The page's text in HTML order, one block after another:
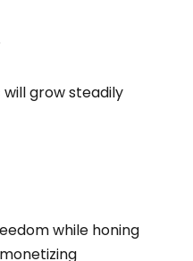
grow steadily
while honing